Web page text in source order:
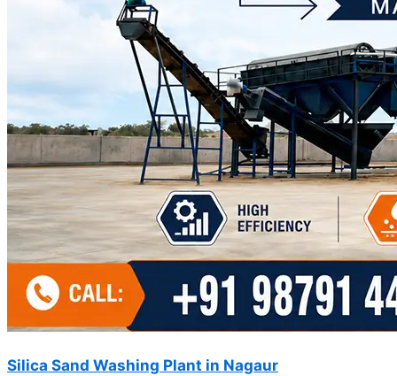
Silica Sand Washing Plant in Nagaur